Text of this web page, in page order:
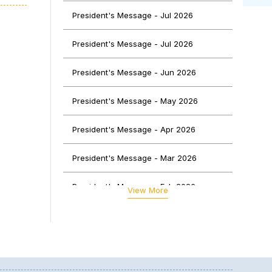
of
President's Message - Jul 2026
President's Message - Jul 2026
President's Message - Jun 2026
President's Message - May 2026
President's Message - Apr 2026
President's Message - Mar 2026
President's Message - Feb 2026
View More